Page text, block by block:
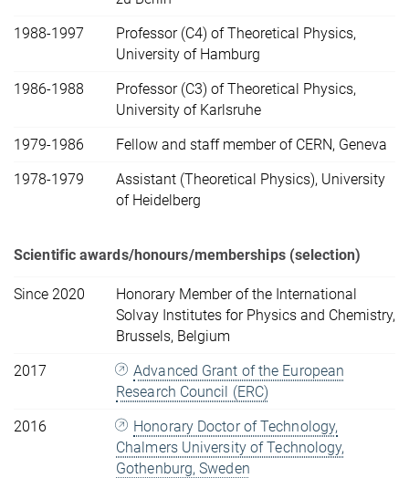
1988-1997
Professor (C4) of Theoretical Physics,
University of Hamburg
1986-1988
Professor (C3) of Theoretical Physics,
University of Karlsruhe
1979-1986
Fellow and staff member of CERN, Geneva
1978-1979
Assistant (Theoretical Physics), University
of Heidelberg
Scientific awards/honours/memberships (selection)
Since 2020
Honorary Member of the International
Solvay Institutes for Physics and Chemistry,
Brussels, Belgium
2017
Advanced Grant of the European
Research Council (ERC)
2016
Honorary Doctor of Technology,
Chalmers University of Technology,
Gothenburg, Sweden